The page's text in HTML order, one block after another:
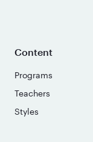
Content
Programs
Teachers
Styles